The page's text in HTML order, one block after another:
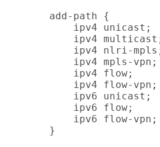
    add-path {
        ipv4 unicast;
ipv4
ipv4 nlri-
        ipv4 mpls-vpn;
        ipv4 flow;
        ipv4 flow-vpn;
        ipv6 unicast;
        ipv6 flow;
        ipv6 flow-vpn;
    }